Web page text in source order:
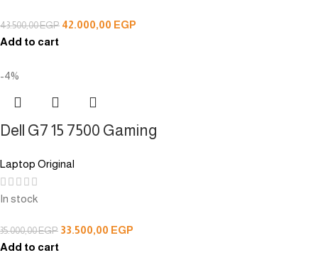
43.500,00EGP 42.000,00 EGP
Add to cart
-4%
Dell G7 15 7500 Gaming
Laptop Original
In stock
35.000,00EGP 33.500,00 EGP
Add to cart